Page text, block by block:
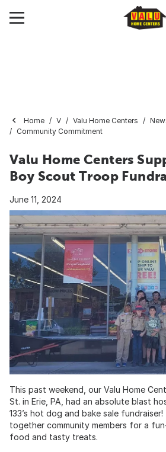
Home V Valu Home Centers
Community Commitment
Valu Home Centers
Boy Scout Troop
June 11, 2024
This past weekend, our Valu Home
St. in Erie, PA, had an absolute blast
133’s hot dog and bake sale
together community members for a
food and tasty treats.